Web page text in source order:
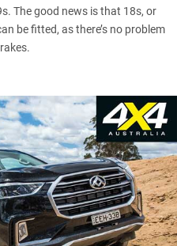
The good news is that 18s, or
be fitted, as there’s no problem